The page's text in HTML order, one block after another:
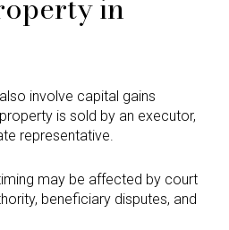
involve capital gains
is sold by an executor,
representative.
may be affected by court
beneficiary disputes, and